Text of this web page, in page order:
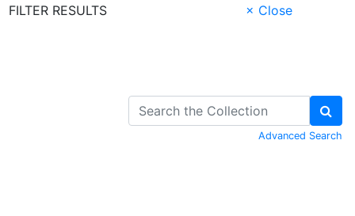
FILTER RESULTS
× Close
Advanced Search